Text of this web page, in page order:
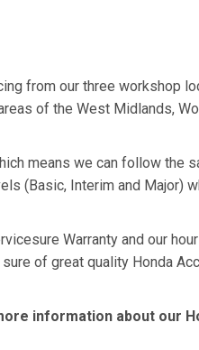
from our three workshop
of the West Midlands,
means we can follow the
(Basic, Interim and Major)
Warranty and our
of great quality Honda
information about our